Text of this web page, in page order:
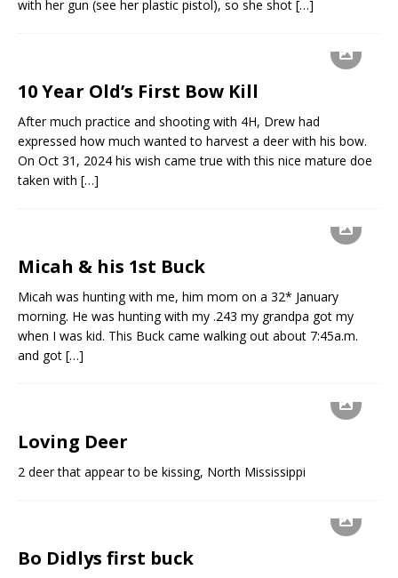
with her gun (see her plastic pistol), so she shot […]
10 Year Old’s First Bow Kill
After much practice and shooting with 4H, Drew had
expressed how much wanted to harvest a deer with his bow.
On Oct 31, 2024 his wish came true with this nice mature doe
taken with […]
Micah & his 1st Buck
Micah was hunting with me, him mom on a 32* January
morning. He was hunting with my .243 my grandpa got my
when I was kid. This Buck came walking out about 7:45a.m.
and got […]
Loving Deer
2 deer that appear to be kissing, North Mississippi
Bo Didlys first buck